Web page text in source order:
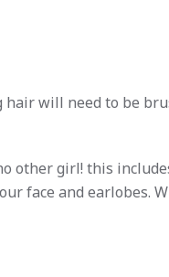
hair will need to be
other girl! this
face and earlobes.